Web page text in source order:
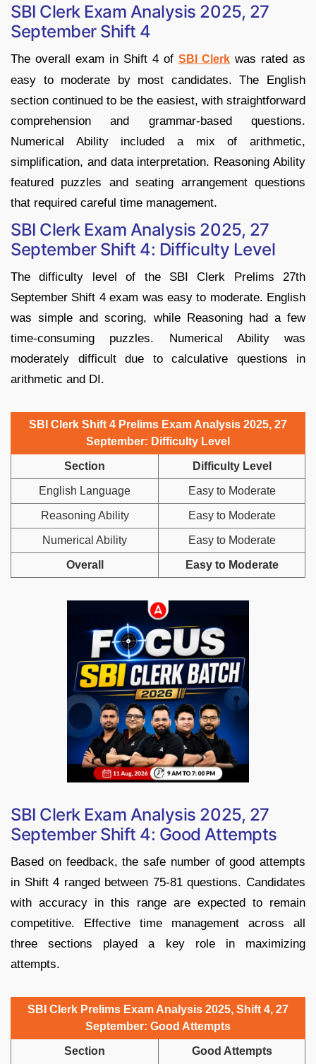
SBI Clerk Exam Analysis 2025, 27
September Shift 4
The overall exam in Shift 4 of SBI Clerk was rated as
easy to moderate by most candidates. The English
section continued to be the easiest, with straightforward
comprehension and grammar-based questions.
Numerical Ability included a mix of arithmetic,
simplification, and data interpretation. Reasoning Ability
featured puzzles and seating arrangement questions
that required careful time management.
SBI Clerk Exam Analysis 2025, 27
September Shift 4: Difficulty Level
The difficulty level of the SBI Clerk Prelims 27th
September Shift 4 exam was easy to moderate. English
was simple and scoring, while Reasoning had a few
time-consuming puzzles. Numerical Ability was
moderately difficult due to calculative questions in
arithmetic and DI.
SBI Clerk Shift 4 Prelims Exam Analysis 2025, 27
September: Difficulty Level
Section Difficulty Level
English Language Easy to Moderate
Reasoning Ability Easy to Moderate
Numerical Ability Easy to Moderate
Overall Easy to Moderate
SBI Clerk Exam Analysis 2025, 27
September Shift 4: Good Attempts
Based on feedback, the safe number of good attempts
in Shift 4 ranged between 75-81 questions. Candidates
with accuracy in this range are expected to remain
competitive. Effective time management across all
three sections played a key role in maximizing
attempts.
SBI Clerk Prelims Exam Analysis 2025, Shift 4, 27
September: Good Attempts
Section Good Attempts